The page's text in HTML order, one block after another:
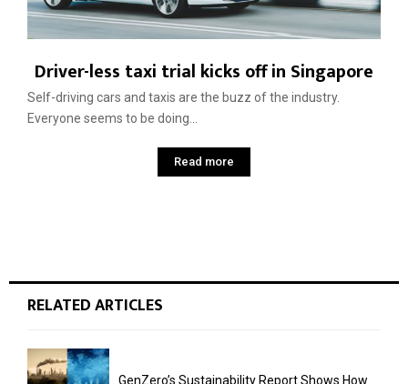
Driver-less taxi trial kicks off in Singapore
Self-driving cars and taxis are the buzz of the industry.
Everyone seems to be doing...
Read more
RELATED ARTICLES
GenZero’s Sustainability Report Shows How